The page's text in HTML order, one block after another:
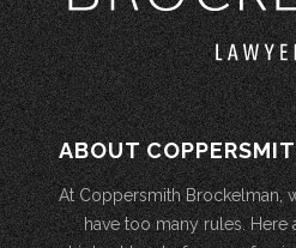
ABOUT
At Coppersmith Brockelman,
have too many rules. Here